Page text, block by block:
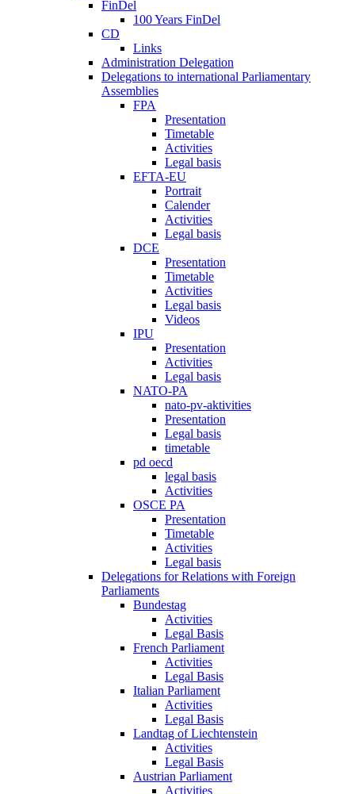
FinDel
100 Years FinDel
CD
Links
Administration Delegation
Delegations to international Parliamentary
Assemblies
FPA
Presentation
Timetable
Activities
Legal basis
EFTA-EU
Portrait
Calender
Activities
Legal basis
DCE
Presentation
Timetable
Activities
Legal basis
Videos
IPU
Presentation
Activities
Legal basis
NATO-PA
nato-pv-aktivities
Presentation
Legal basis
timetable
pd oecd
legal basis
Activities
OSCE PA
Presentation
Timetable
Activities
Legal basis
Delegations for Relations with Foreign
Parliaments
Bundestag
Activities
Legal Basis
French Parliament
Activities
Legal Basis
Italian Parliament
Activities
Legal Basis
Landtag of Liechtenstein
Activities
Legal Basis
Austrian Parliament
Activities